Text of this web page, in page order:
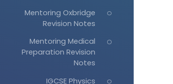
Mentoring Oxbridge
Revision Notes
Mentoring Medical
Preparation Revision
Notes
IGCSE Physics